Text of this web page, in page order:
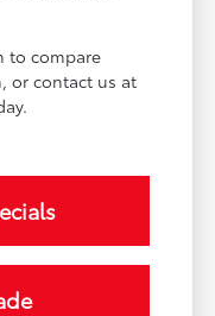
to compare
or contact us at